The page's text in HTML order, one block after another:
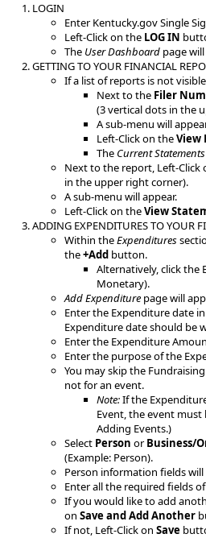
LOGIN
Enter Kentucky.gov Single
Left-Click on the LOG IN
The User Dashboard page
GETTING TO YOUR FINANCIAL
If a list of reports is not
Next to the Filer
(3 vertical dots in the
A sub-menu will
Left-Click on theView
The Current Statements
​Next to the report, Left-Click
in the upper right corner).
A sub-menu will appear.
Left-Click on theView
ADDING EXPENDITURES​ TO YOUR
Within the ​Expenditures
the+Add button.
Alternatively, click the
Monetary).​
Add Expenditure page will
Enter the Expenditure date
Expenditure date should be
Enter the Expenditure
Enter the purpose of the
You may skip the
not for an event.
Note:If the
Event, the event must
Adding Events.)​
Select Person orBusiness/
(Example: Person).​​
Person information fields will
Enter all the required fields
If you would like to add
on Save and Add Another
If not, Left-Click on Save